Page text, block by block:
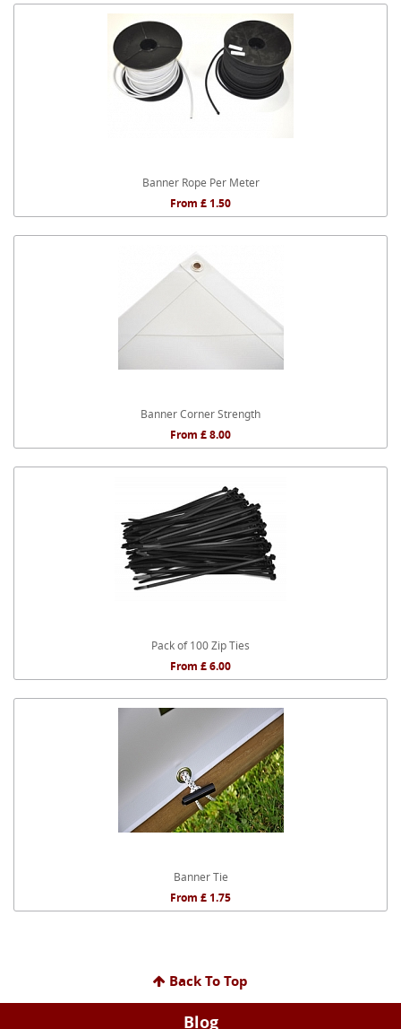
Banner Rope Per Meter
From £ 1.50
Banner Corner Strength
From £ 8.00
Pack of 100 Zip Ties
From £ 6.00
Banner Tie
From £ 1.75
Back To Top
Blog